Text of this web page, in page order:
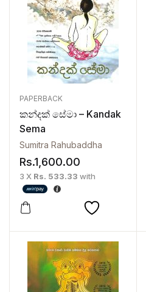
PAPERBACK
කන්දක් සේමා – Kandak
Sema
Sumitra Rahubaddha
Rs.1,600.00
3 X Rs. 533.33 with